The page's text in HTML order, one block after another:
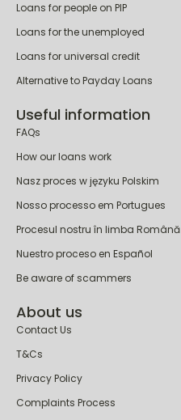
Loans for people on benefits
Loans for people on PIP
Loans for the unemployed
Loans for universal credit
Alternative to Payday Loans
FAQs
How our loans work
Nasz proces w języku Polskim
Nosso processo em Portugues
Procesul nostru în limba Română
Nuestro proceso en Español
Be aware of scammers
Contact Us
T&Cs
Privacy Policy